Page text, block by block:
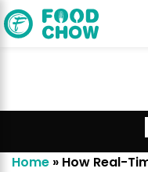
Home » How Real-